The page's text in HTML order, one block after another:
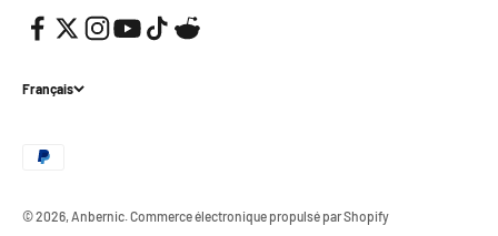
Français
© 2026, Anbernic.Commerce électronique propulsé par Shopify